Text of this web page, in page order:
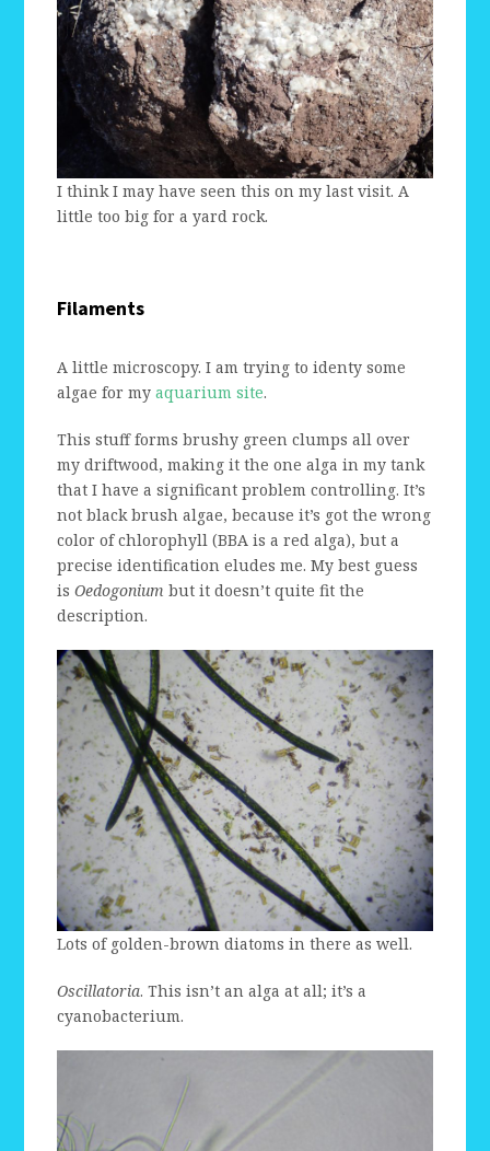
I think I may have seen this on my last visit. A
little too big for a yard rock.
Filaments
A little microscopy. I am trying to identy some
algae for myaquarium site.
This stuff forms brushy green clumps all over
my driftwood, making it the one alga in my tank
that I have a significant problem controlling. It’s
not black brush algae, because it’s got the wrong
color of chlorophyll (BBA is a red alga), but a
precise identification eludes me. My best guess
isOedogonium but it doesn’t quite fit the
description.
Lots of golden-brown diatoms in there as well.
Oscillatoria. This isn’t an alga at all; it’s a
cyanobacterium.